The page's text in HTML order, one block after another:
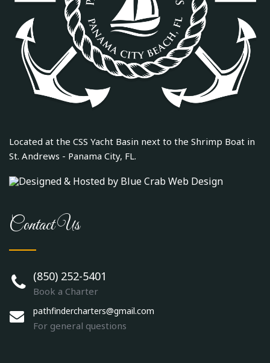
Located at the CSS Yacht Basin next to the Shrimp Boat in
St. Andrews - Panama City, FL.
Contact Us
(850) 252-5401
Book a Charter
pathfindercharters@gmail.com
For general questions